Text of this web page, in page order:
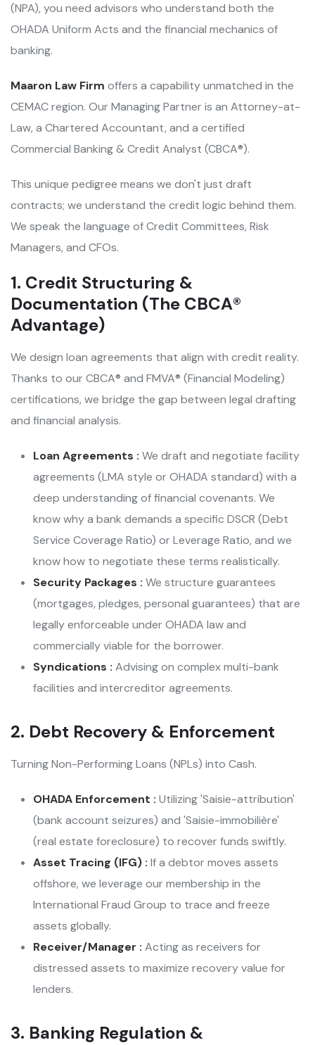
(NPA), you need advisors who understand both the
OHADA Uniform Acts and the financial mechanics of
banking.
Maaron Law Firm offers a capability unmatched in the
CEMAC region. Our Managing Partner is an Attorney-at-
Law, a Chartered Accountant, and a certified
Commercial Banking & Credit Analyst (CBCA®).
This unique pedigree means we don't just draft
contracts; we understand the credit logic behind them.
We speak the language of Credit Committees, Risk
Managers, and CFOs.
1. Credit Structuring &
Documentation (The CBCA®
Advantage)
We design loan agreements that align with credit reality.
Thanks to our CBCA® and FMVA® (Financial Modeling)
certifications, we bridge the gap between legal drafting
and financial analysis.
Loan Agreements : We draft and negotiate facility
agreements (LMA style or OHADA standard) with a
deep understanding of financial covenants. We
know why a bank demands a specific DSCR (Debt
Service Coverage Ratio) or Leverage Ratio, and we
know how to negotiate these terms realistically.
Security Packages : We structure guarantees
(mortgages, pledges, personal guarantees) that are
legally enforceable under OHADA law and
commercially viable for the borrower.
Syndications : Advising on complex multi-bank
facilities and intercreditor agreements.
2. Debt Recovery & Enforcement
Turning Non-Performing Loans (NPLs) into Cash.
OHADA Enforcement : Utilizing 'Saisie-attribution'
(bank account seizures) and 'Saisie-immobilière'
(real estate foreclosure) to recover funds swiftly.
Asset Tracing (IFG) : If a debtor moves assets
offshore, we leverage our membership in the
International Fraud Group to trace and freeze
assets globally.
Receiver/Manager : Acting as receivers for
distressed assets to maximize recovery value for
lenders.
3. Banking Regulation &